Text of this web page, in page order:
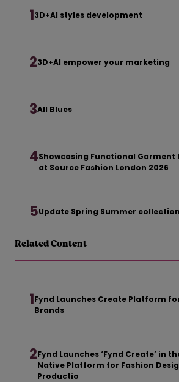
13D+AI styles development
23D+AI empower your marketing
3All Blues
4Showcasing Functional
at Source Fashion London 2026
5Update Spring Summer collection
Related Content
1Fynd Launches Create Platform
Brands
2Fynd Launches ‘Fynd Create’ in
Native Platform for Fashion
Productio